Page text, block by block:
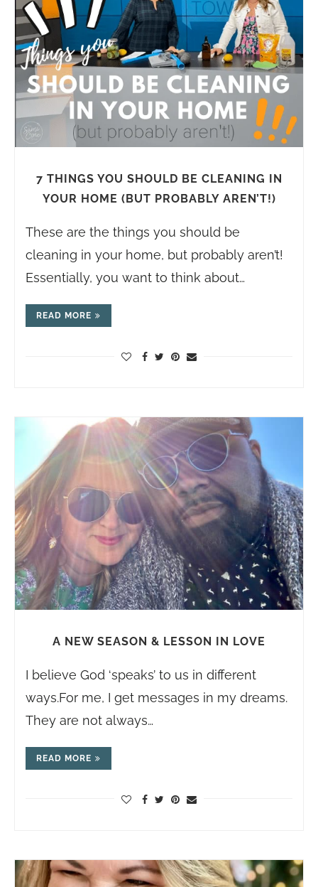
7 THINGS YOU SHOULD BE CLEANING IN
YOUR HOME (BUT PROBABLY AREN’T!)
These are the things you should be
cleaning in your home, but probably aren’t!
Essentially, you want to think about…
READ MORE
A NEW SEASON & LESSON IN LOVE
I believe God ‘speaks’ to us in different
ways.For me, I get messages in my dreams.
They are not always…
READ MORE